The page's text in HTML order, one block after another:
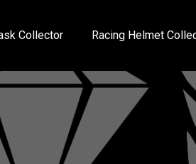
Collector Racing Helmet